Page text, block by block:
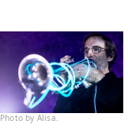
Photo by Alisa.